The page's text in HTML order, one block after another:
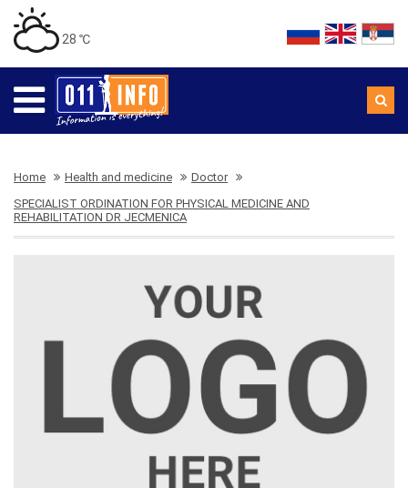
28 ℃
Home Health and medicine
Doctor
SPECIALIST ORDINATION FOR PHYSICAL MEDICINE AND
REHABILITATION DR JECMENICA